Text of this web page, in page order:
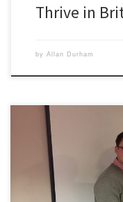
Thrive in
by Allan Durham
2300 Club are pleased
Easson Award.
the winner of this